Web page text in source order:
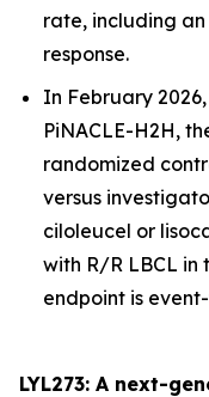
rate, including
response.
In February
PiNACLE-H2H,
randomized
versus
ciloleucel or
with R/R LBCL in
endpoint is
LYL273: A next-